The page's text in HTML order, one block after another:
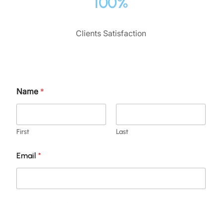
Clients Satisfaction
Name *
First Last
Email *